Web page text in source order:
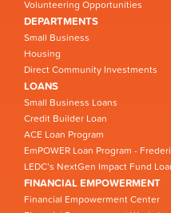
Volunteering Opportunities
DEPARTMENTS
Small Business
Housing
Direct Community Investments
LOANS
Small Business Loans
Credit Builder Loan
ACE Loan Program
EmPOWER Loan Program -
LEDC’s NextGen Impact Fund
FINANCIAL EMPOWERMENT
Financial Empowerment Center